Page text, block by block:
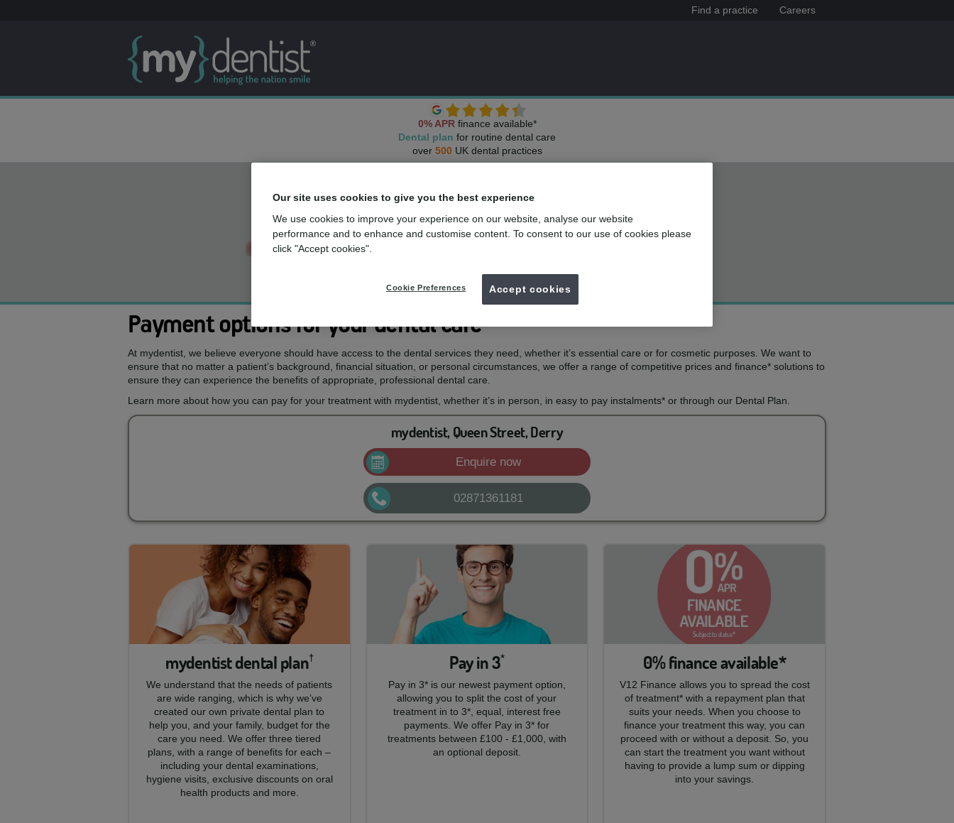
Find a practice Careers
0% APR finance available*
Dental plan for routine dental care
over 500 UK dental practices
Payment options for your dental care
At mydentist, we believe everyone should have access to the dental services they need, whether it’s essential care or for cosmetic purposes. We want to
ensure that no matter a patient’s background, financial situation, or personal circumstances, we offer a range of competitive prices and finance* solutions to
ensure they can experience the benefits of appropriate, professional dental care.
Learn more about how you can pay for your treatment with mydentist, whether it’s in person, in easy to pay instalments* or through our Dental Plan.
mydentist, Queen Street, Derry
Enquire now
02871361181
mydentist dental plan†
We understand that the needs of patients
are wide ranging, which is why we’ve
created our own private dental plan to
help you, and your family, budget for the
care you need. We offer three tiered
plans, with a range of benefits for each –
including your dental examinations,
hygiene visits, exclusive discounts on oral
health products and more.
Pay in 3*
Pay in 3* is our newest payment option,
allowing you to split the cost of your
treatment in to 3*, equal, interest free
payments. We offer Pay in 3* for
treatments between £100 - £1,000, with
an optional deposit.
0% finance available*
V12 Finance allows you to spread the cost
of treatment* with a repayment plan that
suits your needs. When you choose to
finance your treatment this way, you can
proceed with or without a deposit. So, you
can start the treatment you want without
having to provide a lump sum or dipping
into your savings.
Our site uses cookies to give you the best experience
We use cookies to improve your experience on our website, analyse our website
performance and to enhance and customise content. To consent to our use of cookies please
click "Accept cookies".
Cookie Preferences Accept cookies